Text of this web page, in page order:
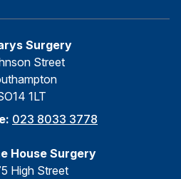
Surgery
Street
1LT
023 8033 3778
House Surgery
High Street